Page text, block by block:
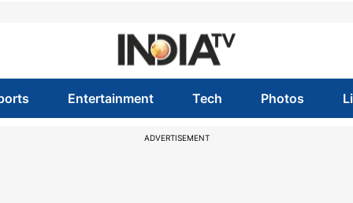
Entertainment Tech Photos
ADVERTISEMENT